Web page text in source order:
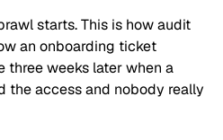
starts. This is how audit
an onboarding ticket
three weeks later when a
the access and nobody really